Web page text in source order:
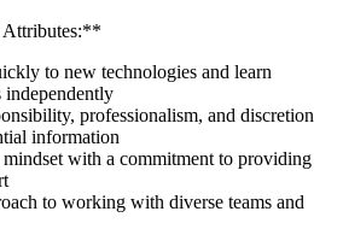
Attributes:**
to new technologies and learn
independently
professionalism, and discretion
information
mindset with a commitment to providing
to working with diverse teams and